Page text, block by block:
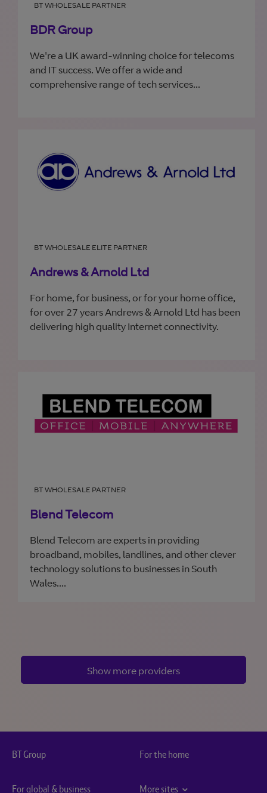
BT WHOLESALE PARTNER
BDR Group
We're a UK award-winning choice for telecoms
and IT success. We offer a wide and
comprehensive range of tech services...
BT WHOLESALE ELITE PARTNER
Andrews & Arnold Ltd
For home, for business, or for your home office,
for over 27 years Andrews & Arnold Ltd has been
delivering high quality Internet connectivity.
BT WHOLESALE PARTNER
Blend Telecom
Blend Telecom are experts in providing
broadband, mobiles, landlines, and other clever
technology solutions to businesses in South
Wales....
Show more providers
BT Group For the home
For global & business More sites